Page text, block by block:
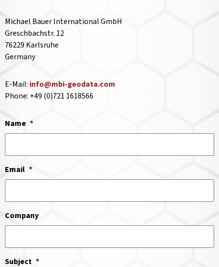
Michael Bauer International GmbH
Greschbachstr. 12
76229 Karlsruhe
Germany
E-Mail: info@mbi-geodata.com
Phone: +49 (0)721 1618566
Name *
Email *
Company
Subject *